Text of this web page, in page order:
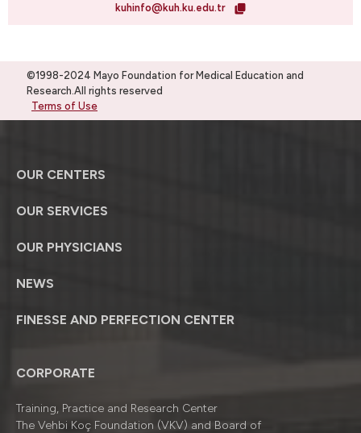
kuhinfo@kuh.ku.edu.tr
©1998-2024 Mayo Foundation for Medical Education and
Research.All rights reserved
Terms of Use
OUR CENTERS
OUR SERVICES
OUR PHYSICIANS
NEWS
FINESSE AND PERFECTION CENTER
CORPORATE
Training, Practice and Research Center
The Vehbi Koç Foundation (VKV) and Board of